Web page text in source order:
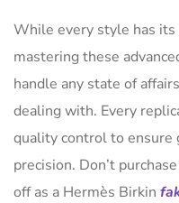
While every style has
mastering these
handle any state of
dealing with. Every
quality control to ensure
precision. Don’t
off as a Hermès Birkin